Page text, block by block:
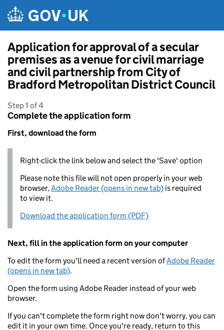
Application for approval of a secular
premises as a venue for civil marriage
and civil partnership from City of
Bradford Metropolitan District Council
Step 1 of 4
Complete the application form
First, download the form
Right-click the link below and select the 'Save' option
Please note this file will not open properly in your web
browser,Adobe Reader (opens in new tab) is required
to view it.
Download the application form (PDF)
Next, fill in the application form on your computer
To edit the form you'll need a recent version ofAdobe Reader
(opens in new tab).
Open the form using Adobe Reader instead of your web
browser.
If you can't complete the form right now don't worry, you can
edit it in your own time. Once you're ready, return to this